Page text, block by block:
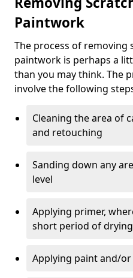
Paintwork
The process of removing
paintwork is perhaps a
than you may think. The
involve the following
Cleaning the area of
and retouching
Sanding down any
level
Applying primer,
short period of drying
Applying paint and/